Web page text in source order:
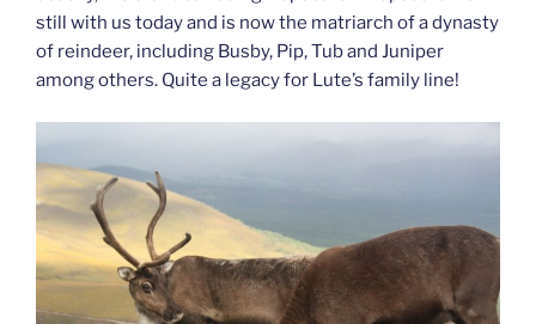
still with us today and is now the matriarch of a dynasty
of reindeer, including Busby, Pip, Tub and Juniper
among others. Quite a legacy for Lute’s family line!